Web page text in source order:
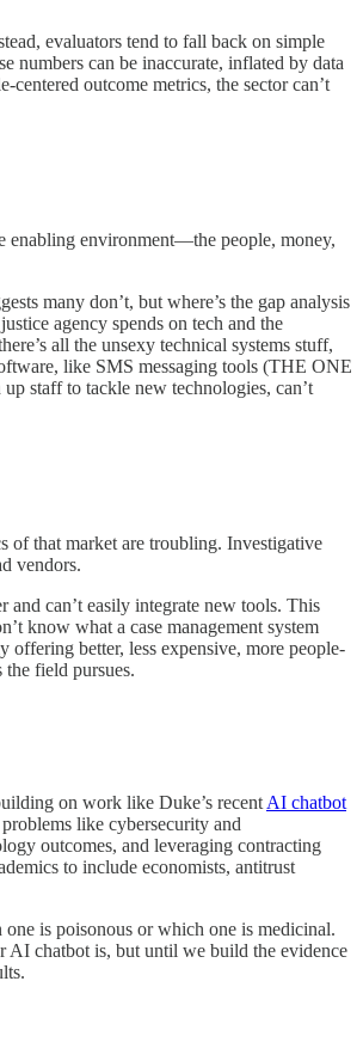
evaluators tend to fall back on simple
numbers can be inaccurate, inflated by data
outcome metrics, the sector can’t
enabling environment—the people, money,
many don’t, but where’s the gap analysis
agency spends on tech and the
all the unsexy technical systems stuff,
like SMS messaging tools (THE ONE
staff to tackle new technologies, can’t
of that market are troubling. Investigative
vendors.
and can’t easily integrate new tools. This
know what a case management system
better, less expensive, more people-
field pursues.
on work like Duke’s recentAI chatbot
like cybersecurity and
outcomes, and leveraging contracting
to include economists, antitrust
is poisonous or which one is medicinal.
AI chatbot is, but until we build the evidence